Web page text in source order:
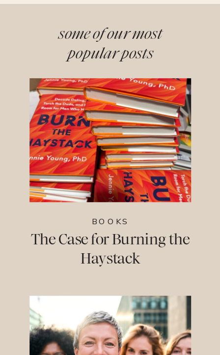
some of our most
popular posts
BOOKS
The Case for Burning the
Haystack